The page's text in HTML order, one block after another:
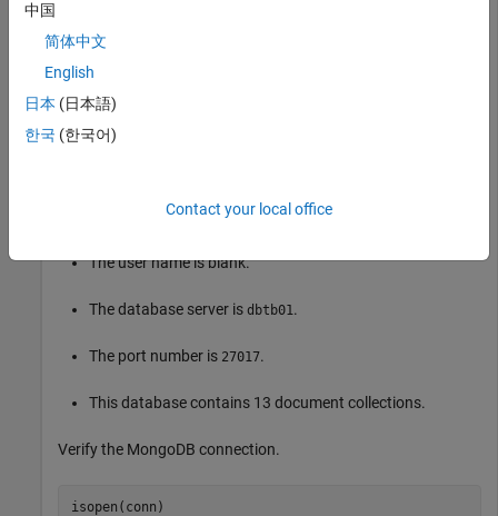
    CollectionNames: [13×1 string]
connection. The object properties contain information about
The database name ismongotest.
The user name is blank.
The database server is dbtb01.
The port number is 27017.
This database contains 13 document collections.
Verify the MongoDB connection.
isopen(conn)
中国
简体中文
English
日本 (日本語)
한국 (한국어)
Contact your local office